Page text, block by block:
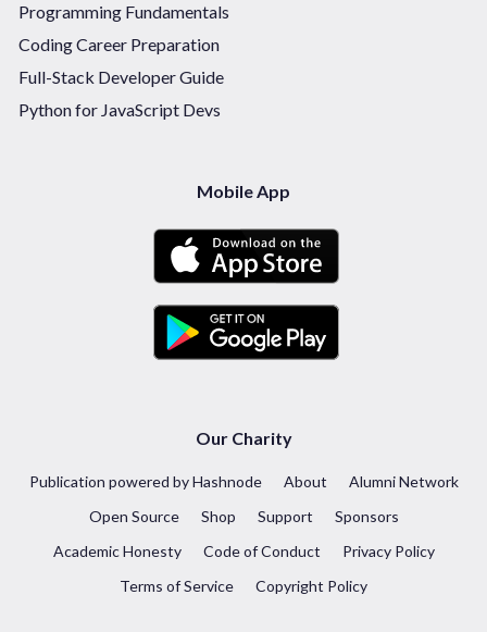
Programming Fundamentals
Coding Career Preparation
Full-Stack Developer Guide
Python for JavaScript Devs
Mobile App
Our Charity
Publication powered by Hashnode About
Alumni Network
Open Source
Shop Support
Sponsors
Academic Honesty
Code of Conduct
Privacy Policy
Terms of Service
Copyright Policy